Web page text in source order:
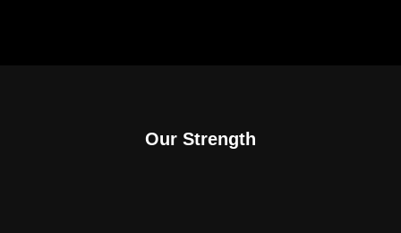
Our Strength